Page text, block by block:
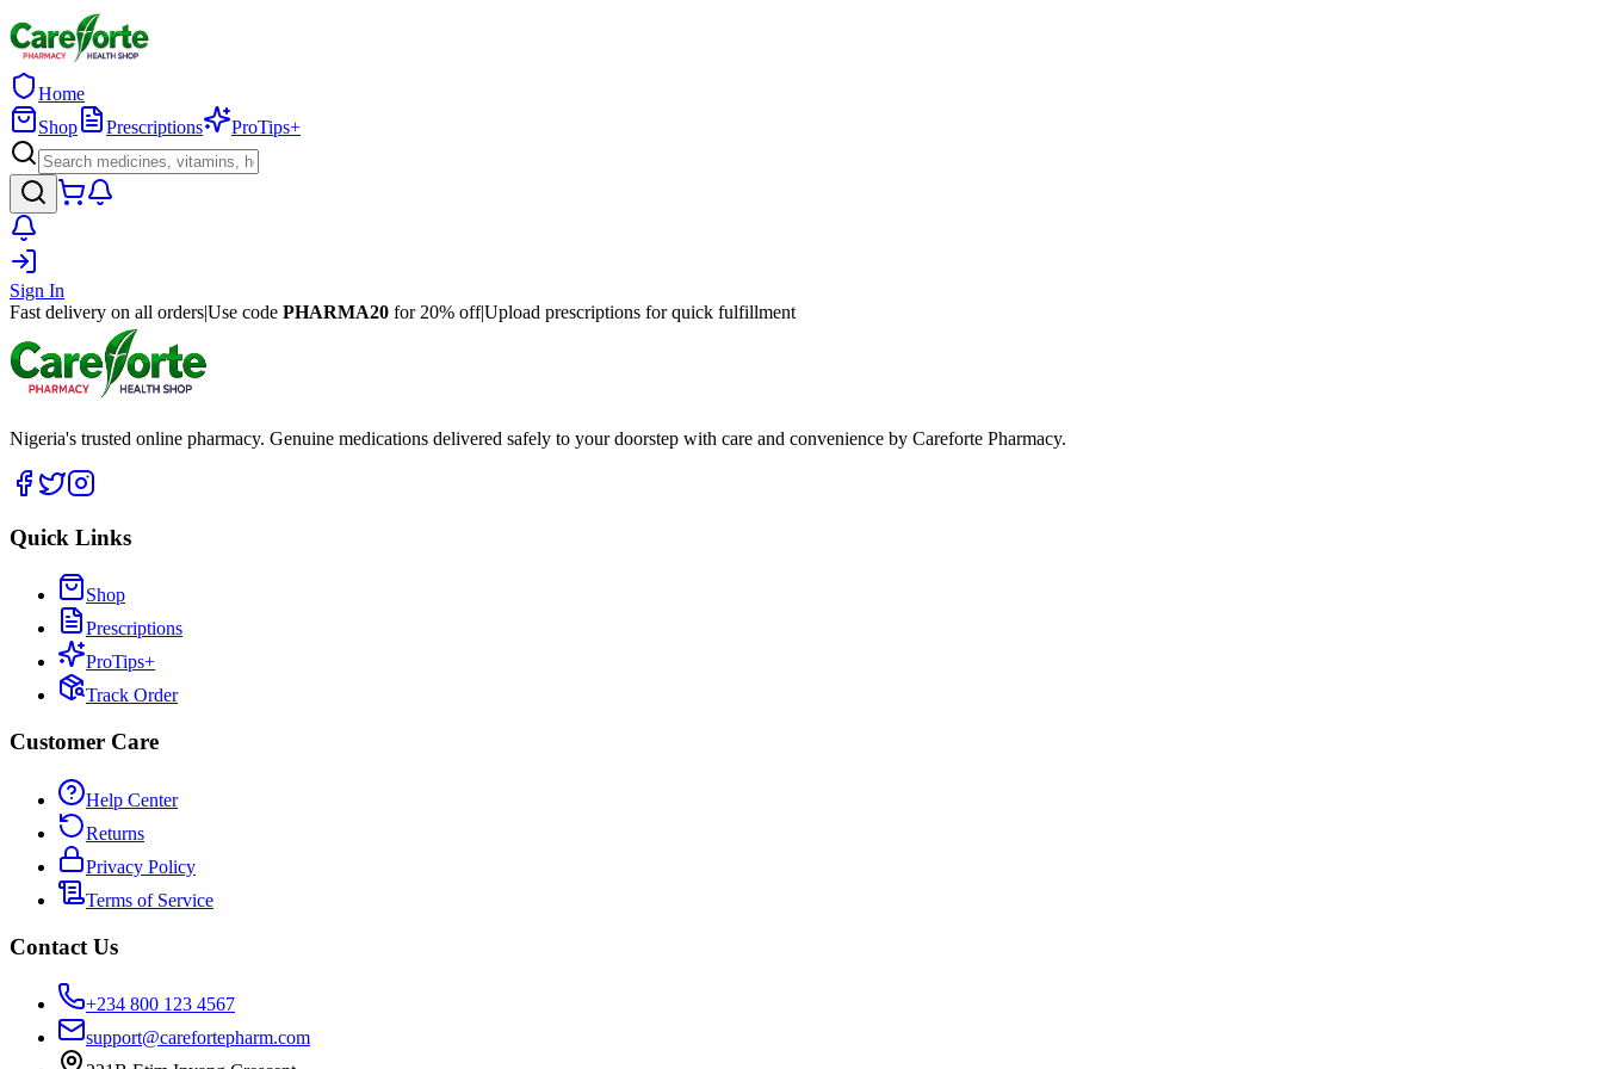
Home
Shop
Prescriptions ProTips+
Sign In
Fast delivery on all orders|Use code PHARMA20 for 20% off|Upload prescriptions for quick fulfillment
Nigeria's trusted online pharmacy. Genuine medications delivered safely to your doorstep with care and convenience by Careforte Pharmacy.
Quick Links
Shop
Prescriptions
ProTips+
Track Order
Customer Care
Help Center
Returns
Privacy Policy
Terms of Service
Contact Us
+234 800 123 4567
support@carefortepharm.com